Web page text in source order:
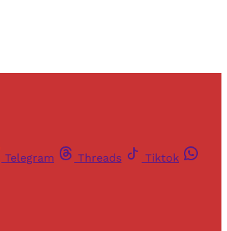
Telegram Threads
Tiktok